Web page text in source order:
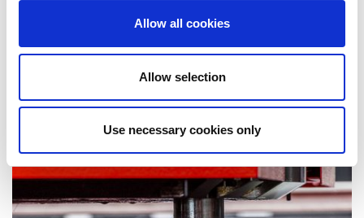
Allow all cookies
Allow selection
Use necessary cookies only